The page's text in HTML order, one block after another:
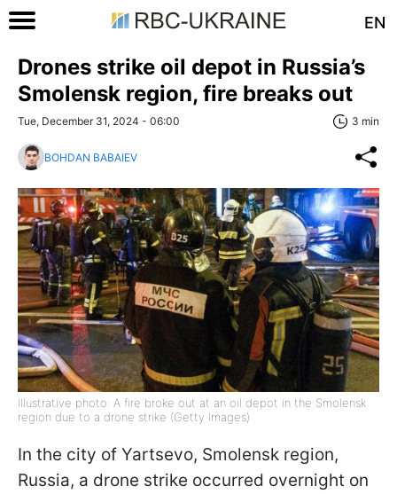
EN
Drones strike oil depot in Russia’s
Smolensk region, fire breaks out
Tue, December 31, 2024 - 06:00 3 min
BOHDAN BABAIEV
Illustrative photo: A fire broke out at an oil depot in the Smolensk
region due to a drone strike (Getty Images)
In the city of Yartsevo, Smolensk region,
Russia, a drone strike occurred overnight on